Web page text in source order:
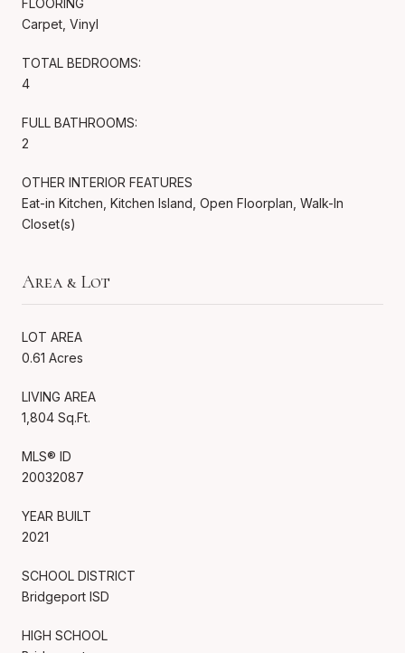
Carpet, Vinyl
TOTAL BEDROOMS:
4
FULL BATHROOMS:
2
OTHER INTERIOR FEATURES
Eat-in Kitchen, Kitchen Island, Open Floorplan, Walk-In
Closet(s)
Area & Lot
LOT AREA
0.61 Acres
LIVING AREA
1,804 Sq.Ft.
MLS® ID
20032087
YEAR BUILT
2021
SCHOOL DISTRICT
Bridgeport ISD
HIGH SCHOOL